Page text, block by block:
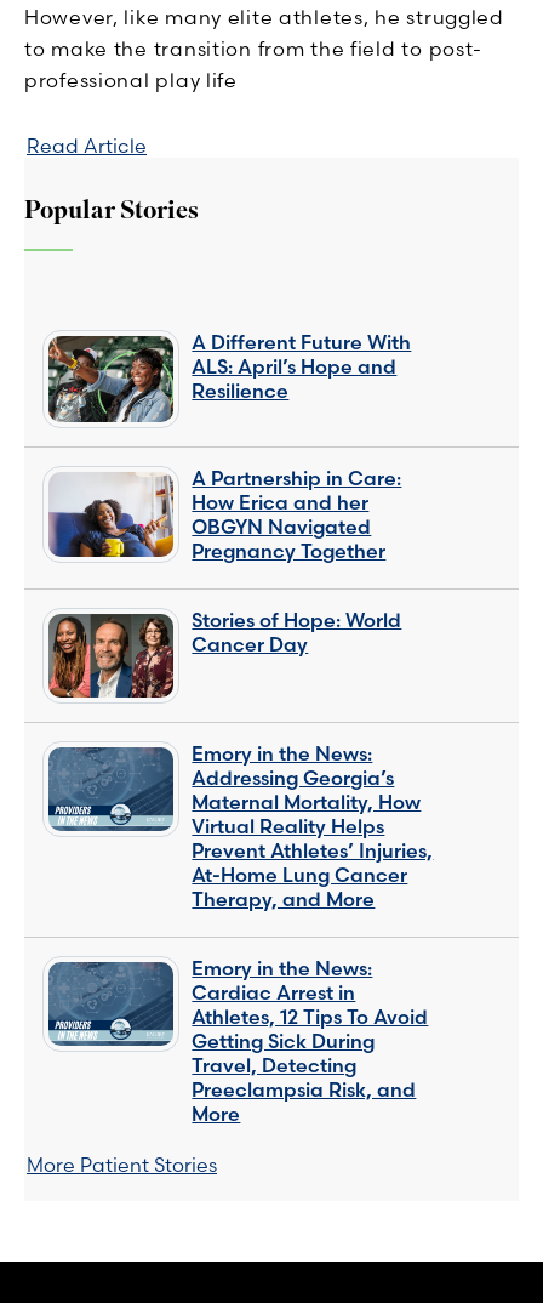
However, like many elite athletes, he struggled
to make the transition from the field to post-
professional play life
Read Article
Popular Stories
A Different Future With
ALS: April’s Hope and
Resilience
A Partnership in Care:
How Erica and her
OBGYN Navigated
Pregnancy Together
Stories of Hope: World
Cancer Day
Emory in the News:
Addressing Georgia’s
Maternal Mortality, How
Virtual Reality Helps
Prevent Athletes’ Injuries,
At-Home Lung Cancer
Therapy, and More
Emory in the News:
Cardiac Arrest in
Athletes, 12 Tips To Avoid
Getting Sick During
Travel, Detecting
Preeclampsia Risk, and
More
More Patient Stories